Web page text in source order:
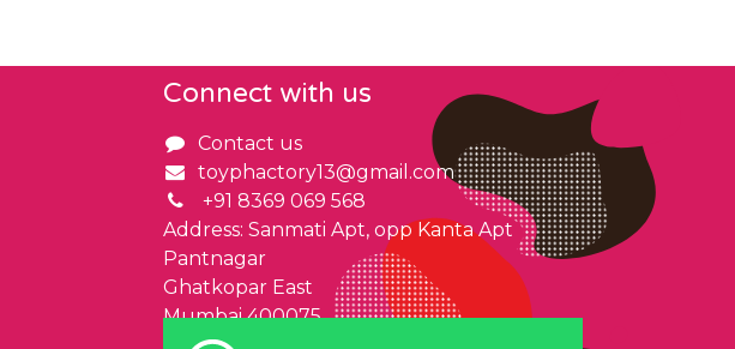
Connect with us
Contact us
toyphactory13@gmail.com
+91 8369 069 568
Address: Sanmati Apt, opp Kanta Apt
Pantnagar
Ghatkopar East
Mumbai 400075